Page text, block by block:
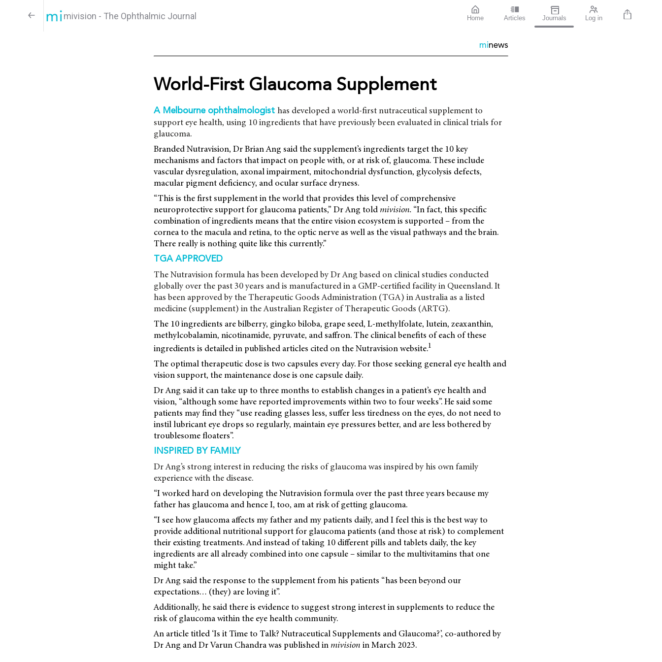
mivision - The Ophthalmic Journal Home Articles Journals Log in
minews
World-First Glaucoma Supplement
A Melbourne ophthalmologist has developed a world-first nutraceutical supplement to
support eye health, using 10 ingredients that have previously been evaluated in clinical trials for
glaucoma.
Branded Nutravision, Dr Brian Ang said the supplement’s ingredients target the 10 key
mechanisms and factors that impact on people with, or at risk of, glaucoma. These include
vascular dysregulation, axonal impairment, mitochondrial dysfunction, glycolysis defects,
macular pigment deficiency, and ocular surface dryness.
“This is the first supplement in the world that provides this level of comprehensive
neuroprotective support for glaucoma patients,” Dr Ang told mivision. “In fact, this specific
combination of ingredients means that the entire vision ecosystem is supported – from the
cornea to the macula and retina, to the optic nerve as well as the visual pathways and the brain.
There really is nothing quite like this currently.”
TGA APPROVED
The Nutravision formula has been developed by Dr Ang based on clinical studies conducted
globally over the past 30 years and is manufactured in a GMP-certified facility in Queensland. It
has been approved by the Therapeutic Goods Administration (TGA) in Australia as a listed
medicine (supplement) in the Australian Register of Therapeutic Goods (ARTG).
The 10 ingredients are bilberry, gingko biloba, grape seed, L-methylfolate, lutein, zeaxanthin,
methylcobalamin, nicotinamide, pyruvate, and saffron. The clinical benefits of each of these
ingredients is detailed in published articles cited on the Nutravision website.1
The optimal therapeutic dose is two capsules every day. For those seeking general eye health and
vision support, the maintenance dose is one capsule daily.
Dr Ang said it can take up to three months to establish changes in a patient’s eye health and
vision, “although some have reported improvements within two to four weeks”. He said some
patients may find they “use reading glasses less, suffer less tiredness on the eyes, do not need to
instil lubricant eye drops so regularly, maintain eye pressures better, and are less bothered by
troublesome floaters”.
INSPIRED BY FAMILY
Dr Ang’s strong interest in reducing the risks of glaucoma was inspired by his own family
experience with the disease.
“I worked hard on developing the Nutravision formula over the past three years because my
father has glaucoma and hence I, too, am at risk of getting glaucoma.
“I see how glaucoma affects my father and my patients daily, and I feel this is the best way to
provide additional nutritional support for glaucoma patients (and those at risk) to complement
their existing treatments. And instead of taking 10 different pills and tablets daily, the key
ingredients are all already combined into one capsule – similar to the multivitamins that one
might take.”
Dr Ang said the response to the supplement from his patients “has been beyond our
expectations… (they) are loving it”.
Additionally, he said there is evidence to suggest strong interest in supplements to reduce the
risk of glaucoma within the eye health community.
An article titled ‘Is it Time to Talk? Nutraceutical Supplements and Glaucoma?’, co-authored by
Dr Ang and Dr Varun Chandra was published in mivision in March 2023.